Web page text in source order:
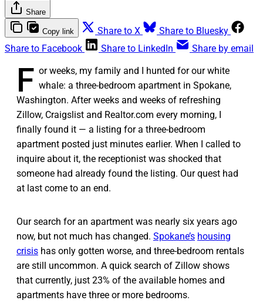
Share
Copy link Share to X
Share to Bluesky
Share to Facebook
Share to LinkedIn Share by email
F or weeks, my family and I hunted for our white
whale: a three-bedroom apartment in Spokane,
Washington. After weeks and weeks of refreshing
Zillow, Craigslist and Realtor.com every morning, I
finally found it — a listing for a three-bedroom
apartment posted just minutes earlier. When I called to
inquire about it, the receptionist was shocked that
someone had already found the listing. Our quest had
at last come to an end.
Our search for an apartment was nearly six years ago
now, but not much has changed. Spokane’s housing
crisis has only gotten worse, and three-bedroom rentals
are still uncommon. A quick search of Zillow shows
that currently, just 23% of the available homes and
apartments have three or more bedrooms.